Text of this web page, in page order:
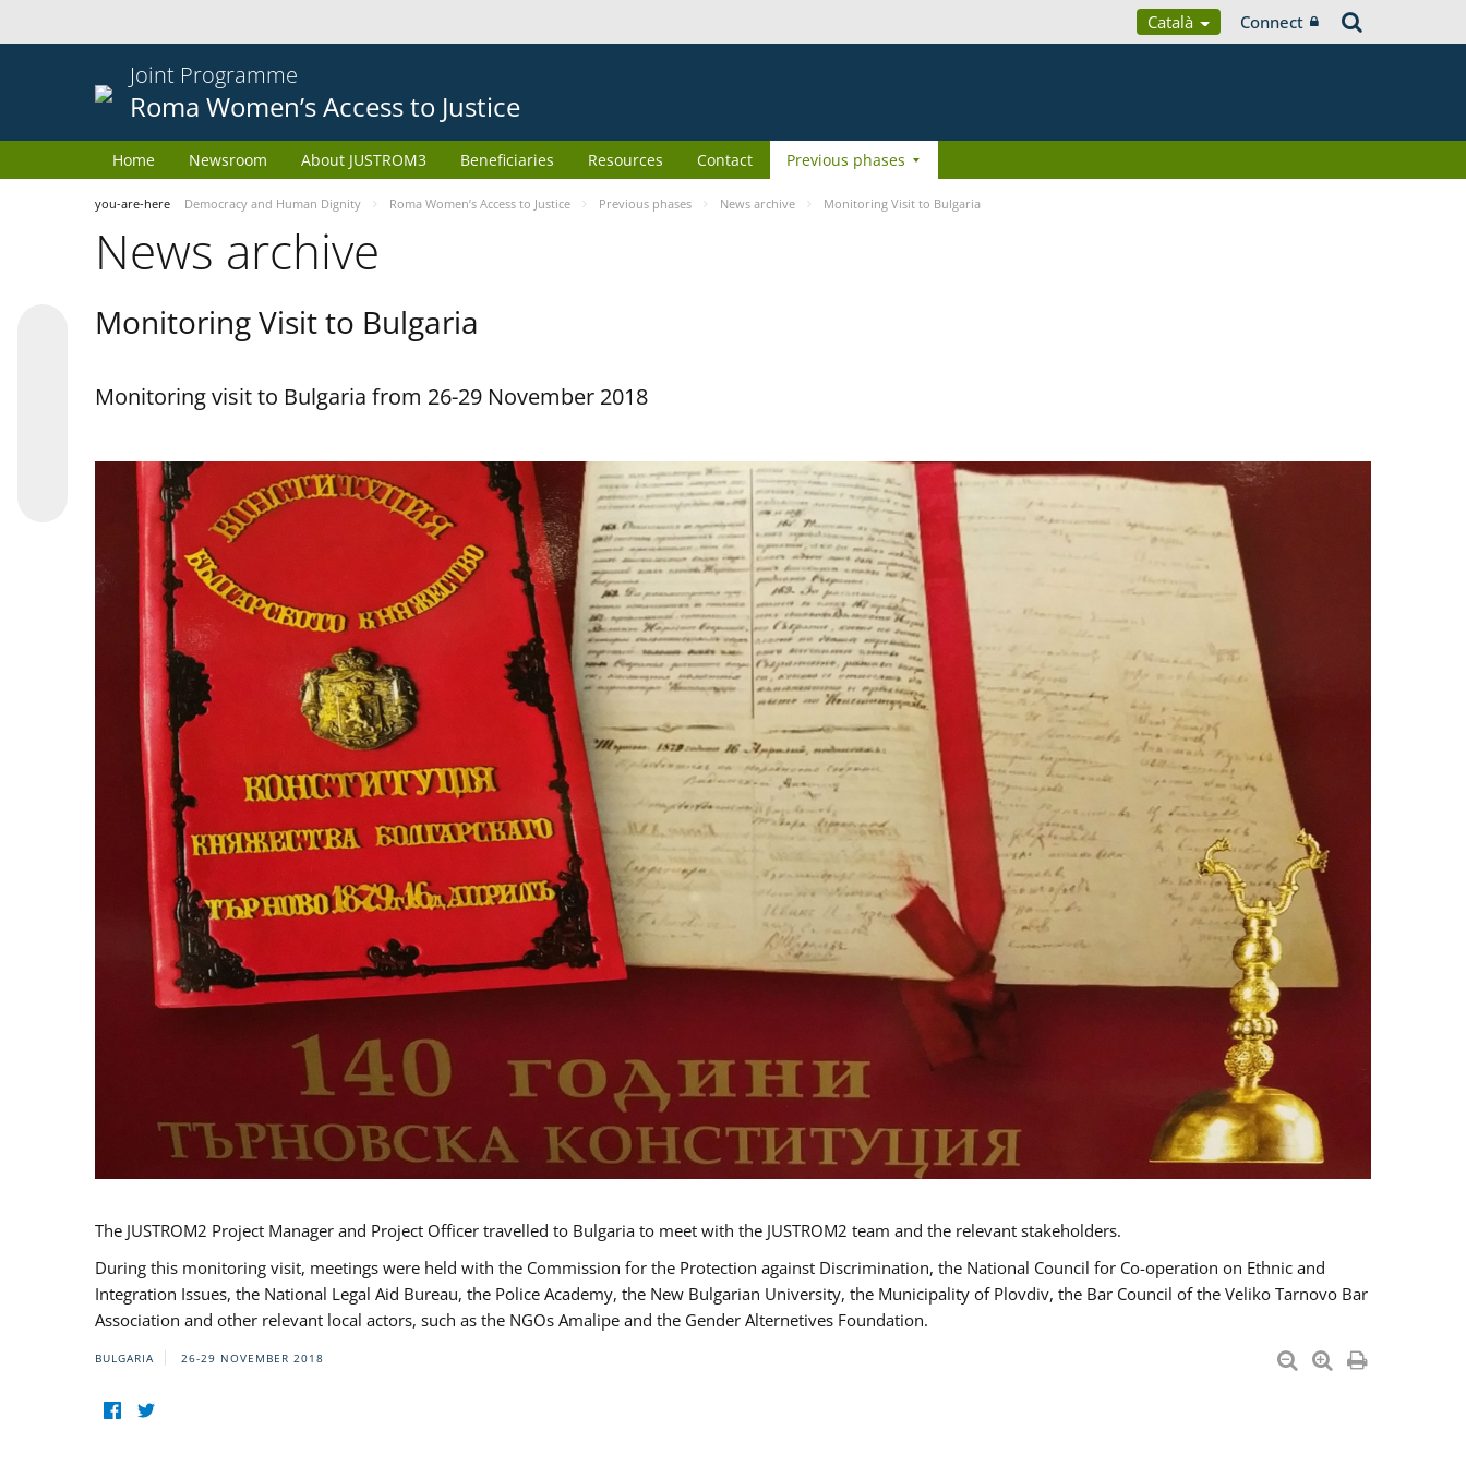
Català Connect
Joint Programme
Roma Women’s Access to Justice
Home Newsroom About JUSTROM3 Beneficiaries Resources Contact Previous phases
you-are-here Democracy and Human Dignity Roma Women’s Access to Justice Previous phases News archive Monitoring Visit to Bulgaria
News archive
Monitoring Visit to Bulgaria
Monitoring visit to Bulgaria from 26-29 November 2018
The JUSTROM2 Project Manager and Project Officer travelled to Bulgaria to meet with the JUSTROM2 team and the relevant stakeholders.
During this monitoring visit, meetings were held with the Commission for the Protection against Discrimination, the National Council for Co-operation on Ethnic and
Integration Issues, the National Legal Aid Bureau, the Police Academy, the New Bulgarian University, the Municipality of Plovdiv, the Bar Council of the Veliko Tarnovo Bar
Association and other relevant local actors, such as the NGOs Amalipe and the Gender Alternetives Foundation.
BULGARIA 26-29 NOVEMBER 2018